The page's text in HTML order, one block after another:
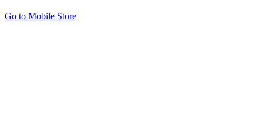
Go to Mobile Store